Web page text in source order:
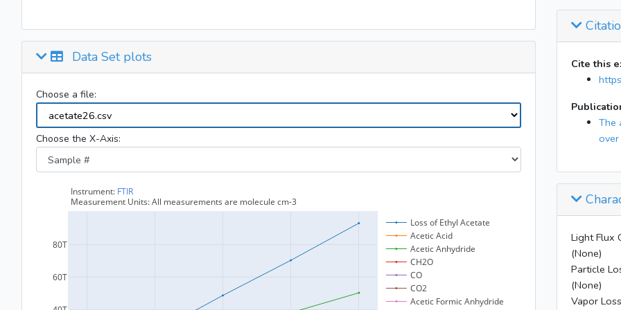
Data Set plots
Choose a file:
Choose the X-Axis:
39
Cite this
The
Light Flux
(None)
Particle
(None)
Vapor